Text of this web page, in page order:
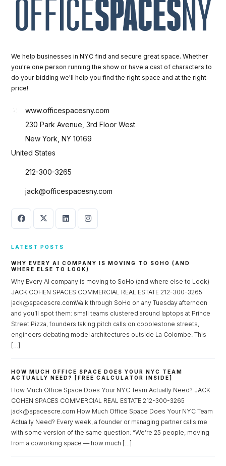
We help businesses in NYC find and secure great space. Whether
you're one person running the show or have a cast of characters to
do your bidding we'll help you find the right space and at the right
price!
www.officespacesny.com
230 Park Avenue, 3rd Floor West
New York, NY 10169
United States
212-300-3265
jack@officespacesny.com
LATEST POSTS
WHY EVERY AI COMPANY IS MOVING TO SOHO (AND
WHERE ELSE TO LOOK)
Why Every AI company is moving to SoHo (and where else to Look)
JACK COHEN SPACES COMMERCIAL REAL ESTATE 212-300-3265
jack@spacescre.comWalk through SoHo on any Tuesday afternoon
and you’ll spot them: small teams clustered around laptops at Prince
Street Pizza, founders taking pitch calls on cobblestone streets,
engineers debating model architectures outside La Colombe. This
[…]
HOW MUCH OFFICE SPACE DOES YOUR NYC TEAM
ACTUALLY NEED? [FREE CALCULATOR INSIDE]
How Much Office Space Does Your NYC Team Actually Need? JACK
COHEN SPACES COMMERCIAL REAL ESTATE 212-300-3265
jack@spacescre.com How Much Office Space Does Your NYC Team
Actually Need? Every week, a founder or managing partner calls me
with some version of the same question: “We’re 25 people, moving
from a coworking space — how much […]